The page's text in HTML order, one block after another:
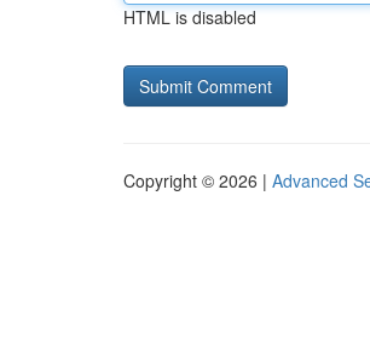
HTML is disabled
Copyright © 2026 | Advanced